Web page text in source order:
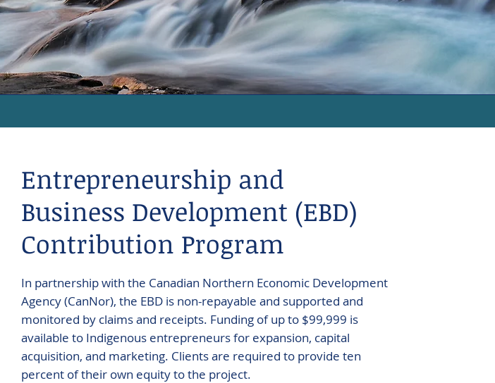
Entrepreneurship and
Business Development (EBD)
Contribution Program
In partnership with the Canadian Northern Economic Development
Agency (CanNor), the EBD is non-repayable and supported and
monitored by claims and receipts. Funding of up to $99,999 is
available to Indigenous entrepreneurs for expansion, capital
acquisition, and marketing. Clients are required to provide ten
percent of their own equity to the project.